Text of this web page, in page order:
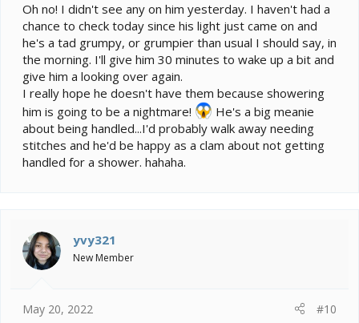
Oh no! I didn't see any on him yesterday. I haven't had a
chance to check today since his light just came on and
he's a tad grumpy, or grumpier than usual I should say, in
the morning. I'll give him 30 minutes to wake up a bit and
give him a looking over again.
I really hope he doesn't have them because showering
him is going to be a nightmare!
He's a big meanie
about being handled...I'd probably walk away needing
stitches and he'd be happy as a clam about not getting
handled for a shower. hahaha.
yvy321
New Member
May 20, 2022 #10